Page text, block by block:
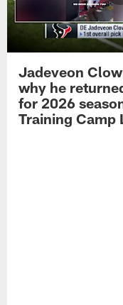
Jadeveon
why he
for 2026
Training Camp